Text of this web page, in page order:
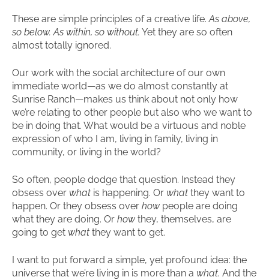
These are simple principles of a creative life.As above,
so below. As within, so without. Yet they are so often
almost totally ignored.
Our work with the social architecture of our own
immediate world—as we do almost constantly at
Sunrise Ranch—makes us think about not only how
we’re relating to other people but also who we want to
be in doing that. What would be a virtuous and noble
expression of who I am, living in family, living in
community, or living in the world?
So often, people dodge that question. Instead they
obsess over what is happening. Or what they want to
happen. Or they obsess over how people are doing
what they are doing. Or how they, themselves, are
going to get what they want to get.
I want to put forward a simple, yet profound idea: the
universe that we’re living in is more than a what. And the